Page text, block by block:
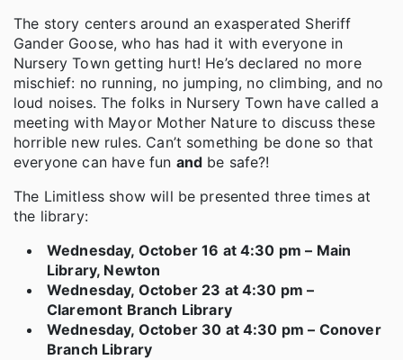
The story centers around an exasperated Sheriff
Gander Goose, who has had it with everyone in
Nursery Town getting hurt! He’s declared no more
mischief: no running, no jumping, no climbing, and no
loud noises. The folks in Nursery Town have called a
meeting with Mayor Mother Nature to discuss these
horrible new rules. Can’t something be done so that
everyone can have fun and be safe?!
The Limitless show will be presented three times at
the library:
Wednesday, October 16 at 4:30 pm – Main
Library, Newton
Wednesday, October 23 at 4:30 pm –
Claremont Branch Library
Wednesday, October 30 at 4:30 pm – Conover
Branch Library